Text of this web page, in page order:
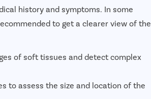
history and symptoms. In some
to get a clearer view of the
of soft tissues and detect complex
to assess the size and location of the